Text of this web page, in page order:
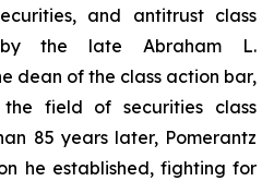
and antitrust class
by the late Abraham L.
dean of the class action bar,
the field of securities class
85 years later, Pomerantz
he established, fighting for